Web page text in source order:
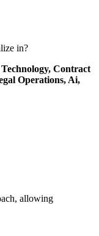
in?
Contract
Operations, Ai,
allowing